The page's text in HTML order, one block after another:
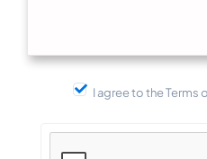
I agree to the Terms